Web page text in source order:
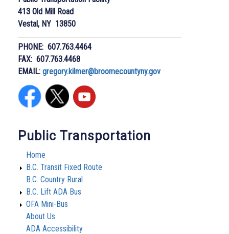
413 Old Mill Road
Vestal, NY 13850
PHONE: 607.763.4464
FAX: 607.763.4468
EMAIL: gregory.kilmer@broomecountyny.gov
Public Transportation
Home
B.C. Transit Fixed Route
B.C. Country Rural
B.C. Lift ADA Bus
OFA Mini-Bus
About Us
ADA Accessibility